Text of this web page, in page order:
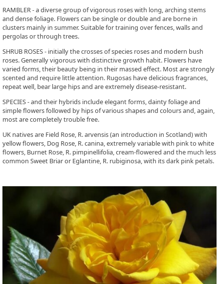
RAMBLER - a diverse group of vigorous roses with long, arching stems
and dense foliage. Flowers can be single or double and are borne in
clusters mainly in summer. Suitable for training over fences, walls and
pergolas or through trees.
SHRUB ROSES - initially the crosses of species roses and modern bush
roses. Generally vigorous with distinctive growth habit. Flowers have
varied forms, their beauty being in their massed effect. Most are strongly
scented and require little attention. Rugosas have delicious fragrances,
repeat well, bear large hips and are extremely disease-resistant.
SPECIES - and their hybrids include elegant forms, dainty foliage and
simple flowers followed by hips of various shapes and colours and, again,
most are completely trouble free.
UK natives are Field Rose, R. arvensis (an introduction in Scotland) with
yellow flowers, Dog Rose, R. canina, extremely variable with pink to white
flowers, Burnet Rose, R. pimpinellifolia, cream-flowered and the much less
common Sweet Briar or Eglantine, R. rubiginosa, with its dark pink petals.